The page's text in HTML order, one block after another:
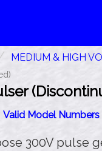
MEDIUM & HIGH
Valid Model Numbers
300V pulse